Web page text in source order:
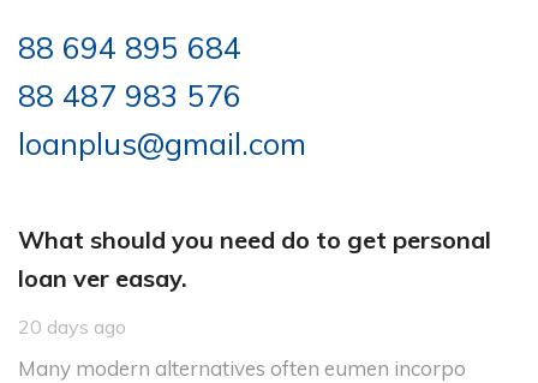
88 694 895 684
88 487 983 576
loanplus@gmail.com
What should you need do to get personal
loan ver easay.
20 days ago
Many modern alternatives often eumen incorpo